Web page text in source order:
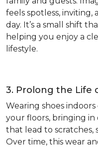
feels spotless,
day. It’s a small shift
helping you enjoy a
lifestyle.
3. Prolong the Life
Wearing shoes
your floors, bringing
that lead to
Over time, this wear